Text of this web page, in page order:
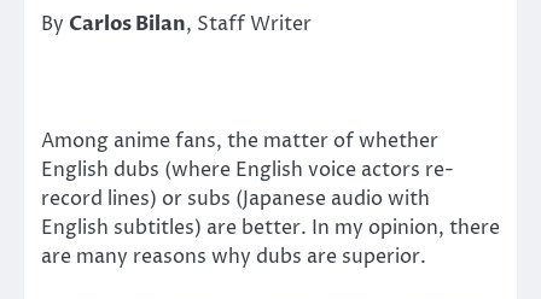
By Carlos Bilan, Staff Writer
Among anime fans, the matter of whether
English dubs (where English voice actors re-
record lines) or subs (Japanese audio with
English subtitles) are better. In my opinion, there
are many reasons why dubs are superior.